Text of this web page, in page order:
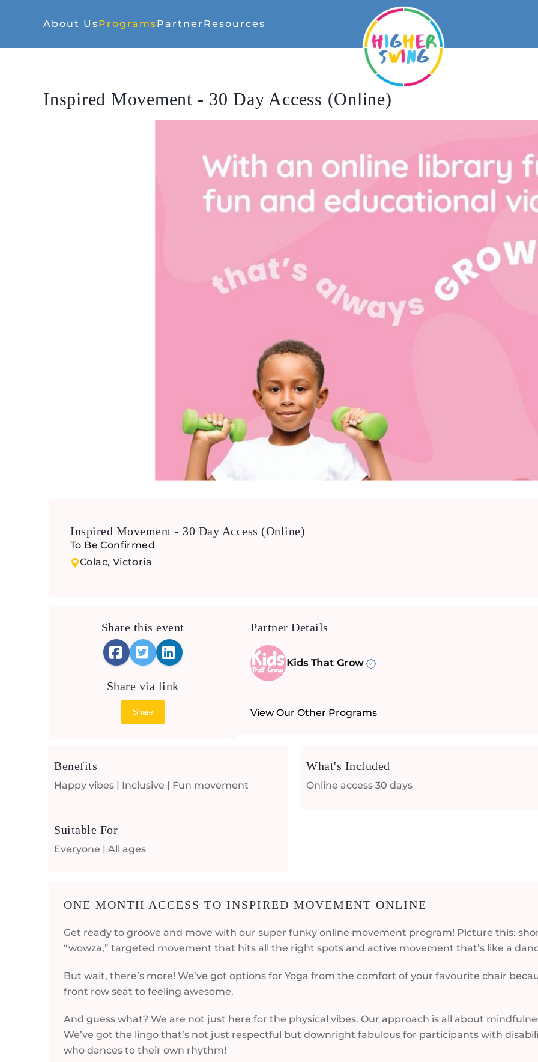
About UsProgramsPartner Resources
Inspired Movement - 30 Day Access (Online)
Inspired Movement - 30 Day Access (Online)
To Be Confirmed
Colac, Victoria
Share this event
Share via link
Share
Partner Details
Kids That Grow
View Our Other Programs
Benefits
Happy vibes | Inclusive | Fun movement
What's Included
Online access 30 days
Suitable For
Everyone | All ages
ONE MONTH ACCESS TO INSPIRED MOVEMENT ONLINE
Get ready to groove and move with our super funky online movement program! Picture this:
“wowza,” targeted movement that hits all the right spots and active movement that’s like a
But wait, there’s more! We’ve got options for Yoga from the comfort of your favourite chair
front row seat to feeling awesome.
And guess what? We are not just here for the physical vibes. Our approach is all about
We’ve got the lingo that’s not just respectful but downright fabulous for participants with
who dances to their own rhythm!